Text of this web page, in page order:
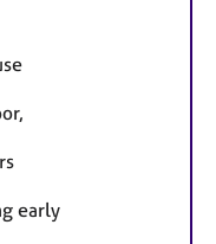
early